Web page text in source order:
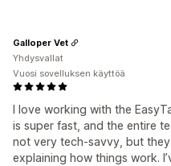
I love working with the
is super fast, and the entire
not very tech-savvy, but
explaining how things work.
Galloper Vet
Yhdysvallat
Vuosi sovelluksen käyttöä